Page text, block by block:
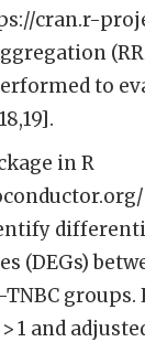
cran.r-
to
in R
(DEGs)
groups.
1 and